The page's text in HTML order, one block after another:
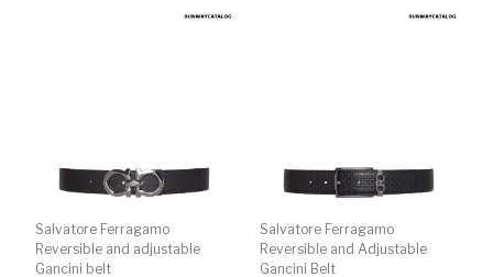
Salvatore Ferragamo
Reversible and adjustable
Gancini belt
Salvatore Ferragamo
Reversible and Adjustable
Gancini Belt